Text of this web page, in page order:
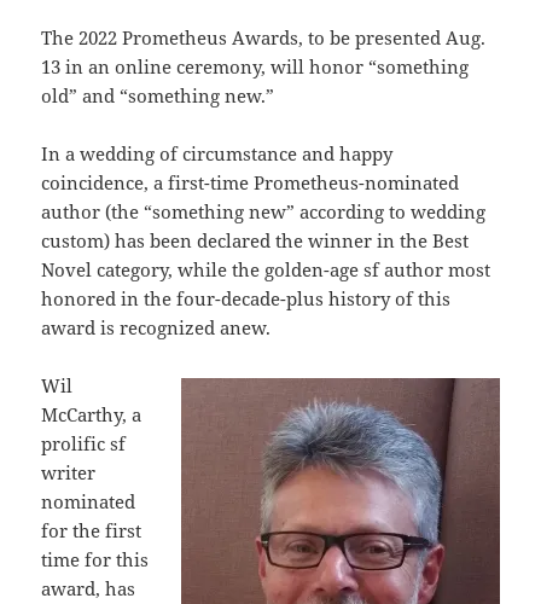
The 2022 Prometheus Awards, to be presented Aug.
13 in an online ceremony, will honor “something
old” and “something new.”
In a wedding of circumstance and happy
coincidence, a first-time Prometheus-nominated
author (the “something new” according to wedding
custom) has been declared the winner in the Best
Novel category, while the golden-age sf author most
honored in the four-decade-plus history of this
award is recognized anew.
Wil
McCarthy, a
prolific sf
writer
nominated
for the first
time for this
award, has